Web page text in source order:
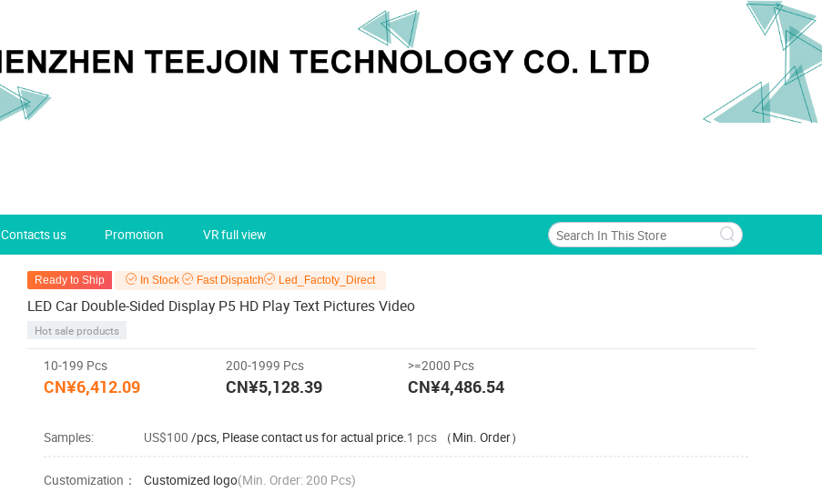
Contacts us Promotion VR full view
Ready to Ship In Stock Fast Dispatch Led_Factoty_Direct
LED Car Double-Sided Display P5 HD Play Text Pictures Video
Hot sale products
10-199 Pcs
CN¥6,412.09
200-1999 Pcs
CN¥5,128.39
>=2000 Pcs
CN¥4,486.54
Samples: US$100 /pcs, Please contact us for actual price. 1 pcs （Min. Order）
Customization： Customized logo(Min. Order: 200 Pcs)